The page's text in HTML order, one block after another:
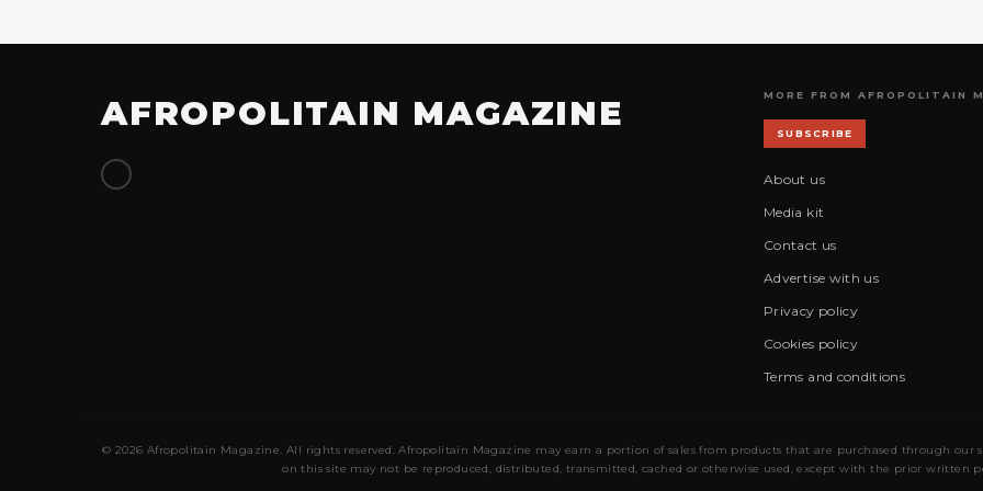
AFROPOLITAIN MAGAZINE MORE FROM AFROPOLITAIN
SUBSCRIBE
About us
Media kit
Contact us
Advertise with us
Privacy policy
Cookies policy
Terms and conditions
© 2026 Afropolitain Magazine. All rights reserved. Afropolitain Magazine may earn a portion of sales from products that are purchased through
on this site may not be reproduced, distributed, transmitted, cached or otherwise used, except with the prior written